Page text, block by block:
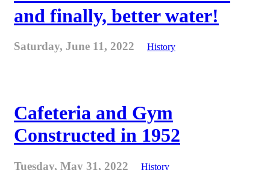
and finally, better water!
Saturday, June 11, 2022 History
Cafeteria and Gym
Constructed in 1952
Tuesday, May 31, 2022 History